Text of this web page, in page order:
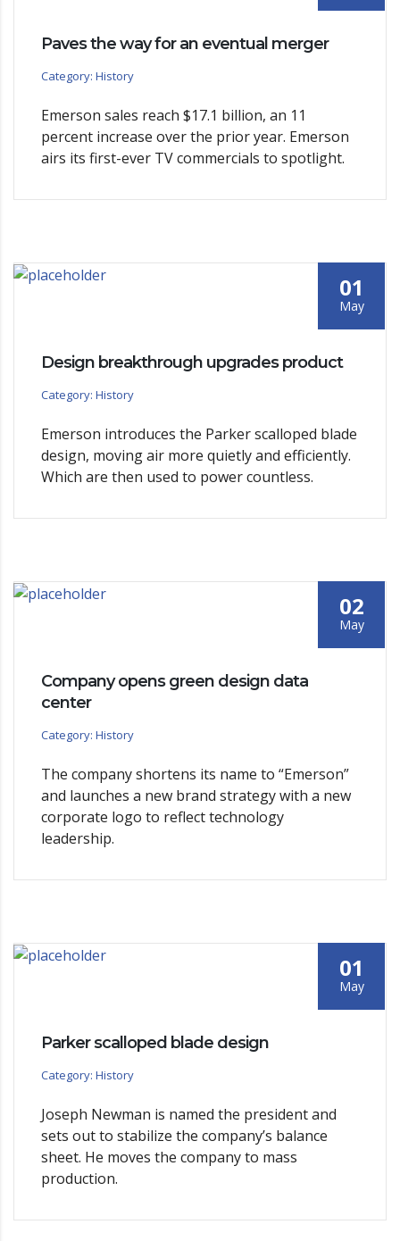
Paves the way for an eventual merger
Category: History
Emerson sales reach $17.1 billion, an 11
percent increase over the prior year. Emerson
airs its first-ever TV commercials to spotlight.
01
May
Design breakthrough upgrades product
Category: History
Emerson introduces the Parker scalloped blade
design, moving air more quietly and efficiently.
Which are then used to power countless.
02
May
Company opens green design data
center
Category: History
The company shortens its name to “Emerson”
and launches a new brand strategy with a new
corporate logo to reflect technology
leadership.
01
May
Parker scalloped blade design
Category: History
Joseph Newman is named the president and
sets out to stabilize the company’s balance
sheet. He moves the company to mass
production.